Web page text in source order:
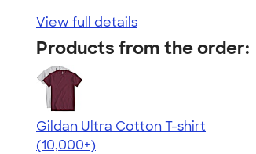
View full details
Products from the order:
Gildan Ultra Cotton T-shirt
4.64
304307
(10,000+)